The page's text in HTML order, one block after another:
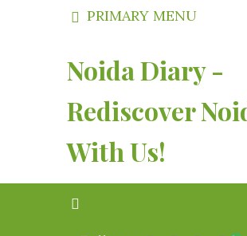
PRIMARY MENU
Noida Diary -
Rediscover
With Us!